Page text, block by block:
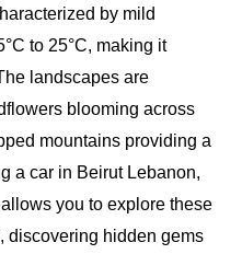
by mild
to 25°C, making it
landscapes are
blooming across
mountains providing a
a car in Beirut Lebanon,
allows you to explore these
discovering hidden gems